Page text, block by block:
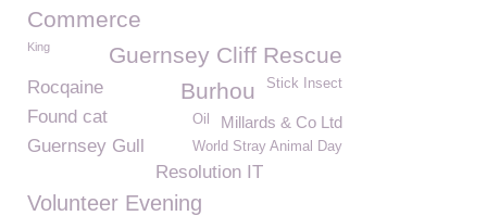
Commerce
Guernsey Cliff Rescue
King
Rocqaine Stick Insect
Burhou
Found cat Millards & Co Ltd
Oil
Guernsey Gull World Stray Animal Day
Resolution IT
Volunteer Evening